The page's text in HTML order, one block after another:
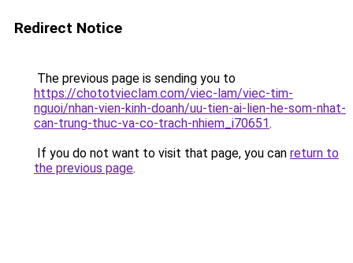
Redirect Notice
The previous page is sending you to
https://chototvieclam.com/viec-lam/viec-tim-
nguoi/nhan-vien-kinh-doanh/uu-tien-ai-lien-he-som-nhat-
can-trung-thuc-va-co-trach-nhiem_i70651.
If you do not want to visit that page, you can return to
the previous page.